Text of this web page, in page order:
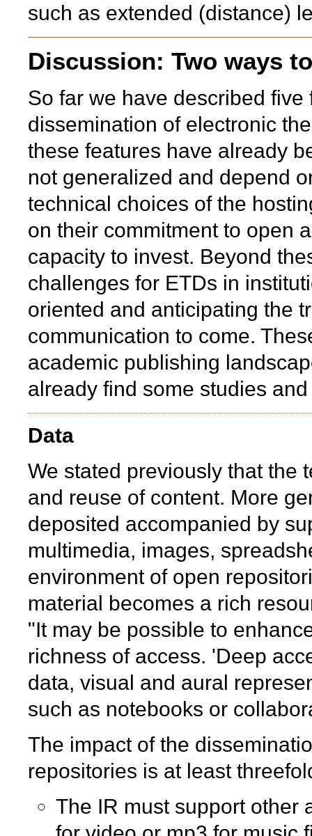
such as extended (distance)
Discussion: Two ways
So far we have described
dissemination of electronic
these features have already
not generalized and depend
technical choices of the
on their commitment to open
capacity to invest. Beyond
challenges for ETDs in
oriented and anticipating the
communication to come.
academic publishing
already find some studies
Data
We stated previously that the
and reuse of content. More
deposited accompanied by
multimedia, images,
environment of open
material becomes a rich
"It may be possible to
richness of access. 'Deep
data, visual and aural
such as notebooks or
The impact of the
repositories is at least
The IR must support other